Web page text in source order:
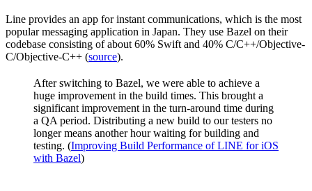
Line provides an app for instant communications, which is the most
popular messaging application in Japan. They use Bazel on their
codebase consisting of about 60% Swift and 40% C/C++/Objective-
C/Objective-C++ (source).
After switching to Bazel, we were able to achieve a
huge improvement in the build times. This brought a
significant improvement in the turn-around time during
a QA period. Distributing a new build to our testers no
longer means another hour waiting for building and
testing. (Improving Build Performance of LINE for iOS
with Bazel)